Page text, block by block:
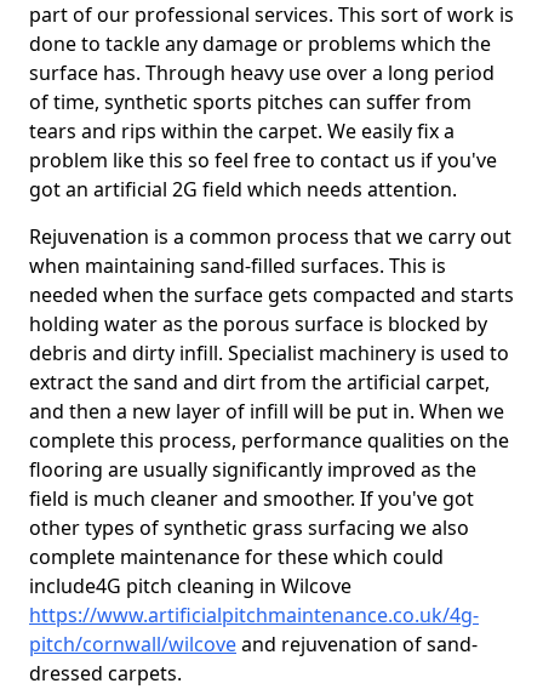
part of our professional services. This sort of work is
done to tackle any damage or problems which the
surface has. Through heavy use over a long period
of time, synthetic sports pitches can suffer from
tears and rips within the carpet. We easily fix a
problem like this so feel free to contact us if you've
got an artificial 2G field which needs attention.
Rejuvenation is a common process that we carry out
when maintaining sand-filled surfaces. This is
needed when the surface gets compacted and starts
holding water as the porous surface is blocked by
debris and dirty infill. Specialist machinery is used to
extract the sand and dirt from the artificial carpet,
and then a new layer of infill will be put in. When we
complete this process, performance qualities on the
flooring are usually significantly improved as the
field is much cleaner and smoother. If you've got
other types of synthetic grass surfacing we also
complete maintenance for these which could
include4G pitch cleaning in Wilcove
https://www.artificialpitchmaintenance.co.uk/4g-
pitch/cornwall/wilcoveand rejuvenation of sand-
dressed carpets.